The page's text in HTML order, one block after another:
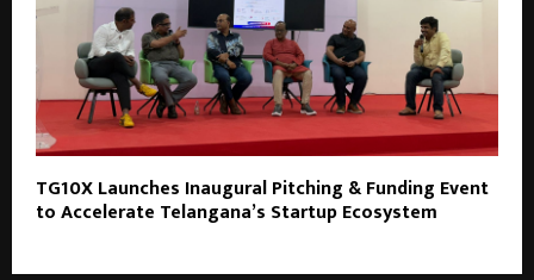
TG10X Launches Inaugural Pitching & Funding Event
to Accelerate Telangana’s Startup Ecosystem